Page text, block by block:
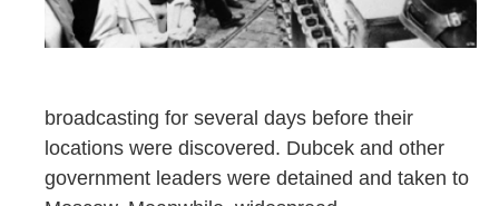
broadcasting for several days before their
locations were discovered. Dubcek and other
government leaders were detained and taken to